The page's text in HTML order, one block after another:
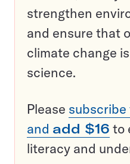
strengthen
and ensure that
climate change
science.
Please subscribe
and add $16 to
literacy and